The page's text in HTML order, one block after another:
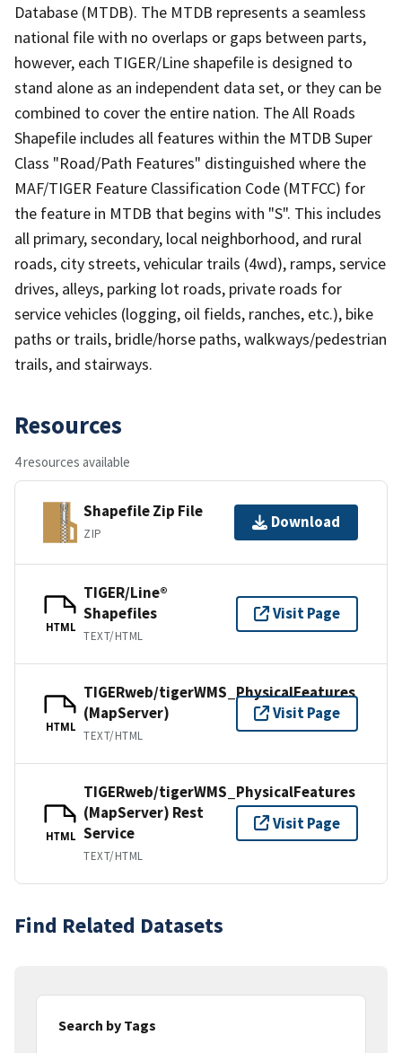
Database (MTDB). The MTDB represents a seamless
national file with no overlaps or gaps between parts,
however, each TIGER/Line shapefile is designed to
stand alone as an independent data set, or they can be
combined to cover the entire nation. The All Roads
Shapefile includes all features within the MTDB Super
Class "Road/Path Features" distinguished where the
MAF/TIGER Feature Classification Code (MTFCC) for
the feature in MTDB that begins with "S". This includes
all primary, secondary, local neighborhood, and rural
roads, city streets, vehicular trails (4wd), ramps, service
drives, alleys, parking lot roads, private roads for
service vehicles (logging, oil fields, ranches, etc.), bike
paths or trails, bridle/horse paths, walkways/pedestrian
trails, and stairways.
Resources
4 resources available
Shapefile Zip File
ZIP
Download
HTML
TIGER/Line®
Shapefiles
TEXT/HTML
Visit Page
HTML
TIGERweb/tigerWMS_PhysicalFeatures
(MapServer)
TEXT/HTML
Visit Page
HTML
TIGERweb/tigerWMS_PhysicalFeatures
(MapServer) Rest
Service
TEXT/HTML
Visit Page
Find Related Datasets
Search by Tags